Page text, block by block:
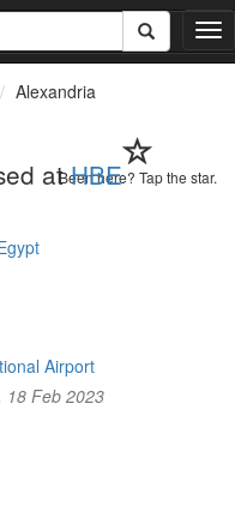
T
o
n
Alexandria
Been here? Tap the star.
atHBE
Airport
18 Feb 2023